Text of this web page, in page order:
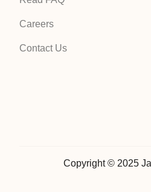
Careers
Contact Us
Copyright © 2025